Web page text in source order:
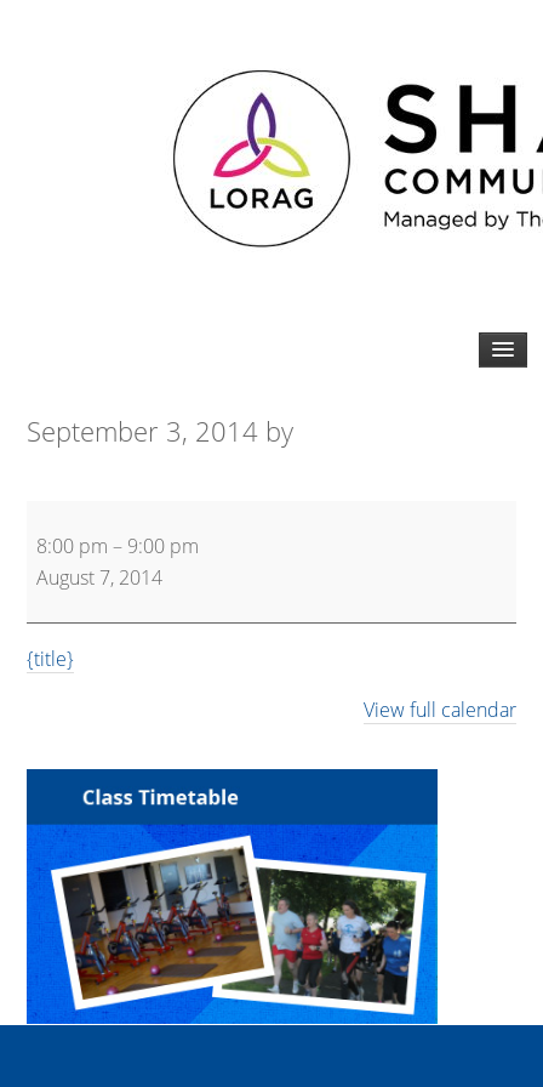
September 3, 2014 by
Arts
8:00 pm – 9:00 pm
August 7, 2014
{title}
View full calendar